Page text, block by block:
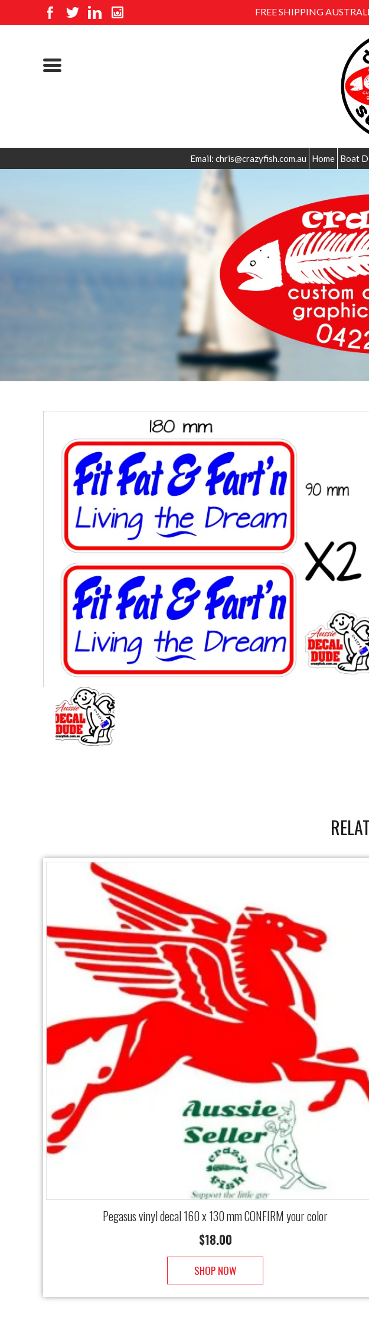
FREE SHIPPING
Email: chris@crazyfish.com.au Home Boat
Pegasus vinyl decal 160 x 130 mm CONFIRM your color
$18.00
SHOP NOW